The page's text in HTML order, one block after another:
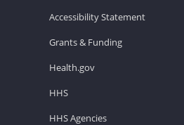
Accessibility Statement
Grants & Funding
Health.gov
HHS
HHS Agencies